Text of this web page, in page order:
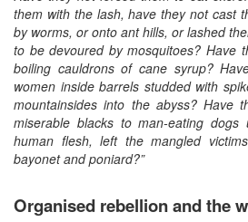
them with the lash, have they not cast
by worms, or onto ant hills, or lashed
to be devoured by mosquitoes? Have
boiling cauldrons of cane syrup?
women inside barrels studded with
mountainsides into the abyss? Have
miserable blacks to man-eating
human flesh, left the mangled
bayonet and poniard?”
Organised rebellion and the